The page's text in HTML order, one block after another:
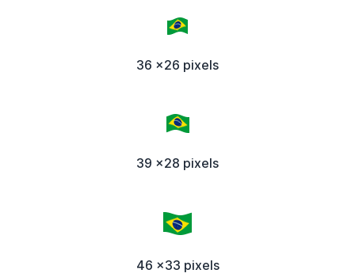
36 x26 pixels
39 x28 pixels
46 x33 pixels